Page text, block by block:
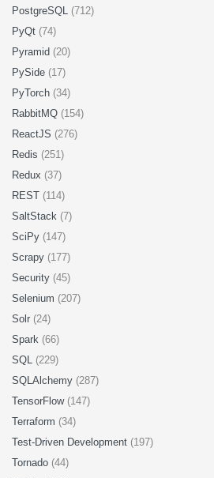
PostgreSQL (712)
PyQt (74)
Pyramid (20)
PySide (17)
PyTorch (34)
RabbitMQ (154)
ReactJS (276)
Redis (251)
Redux (37)
REST (114)
SaltStack (7)
SciPy (147)
Scrapy (177)
Security (45)
Selenium (207)
Solr (24)
Spark (66)
SQL (229)
SQLAlchemy (287)
TensorFlow (147)
Terraform (34)
Test-Driven Development (197)
Tornado (44)